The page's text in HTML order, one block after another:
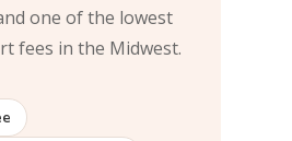
one of the lowest
fees in the Midwest.